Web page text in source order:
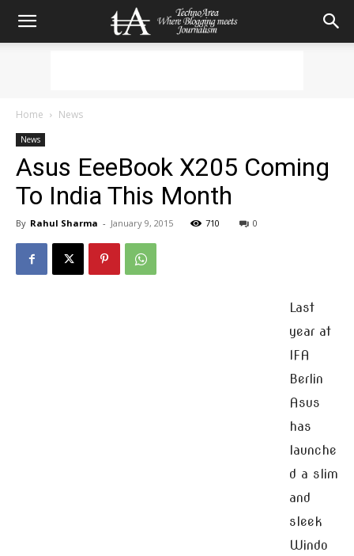
Home News
News
Asus EeeBook X205 Coming
To India This Month
By Rahul Sharma - January 9, 2015 710 0
Last
year at
IFA
Berlin
Asus
has
launche
d a slim
and
sleek
Windo